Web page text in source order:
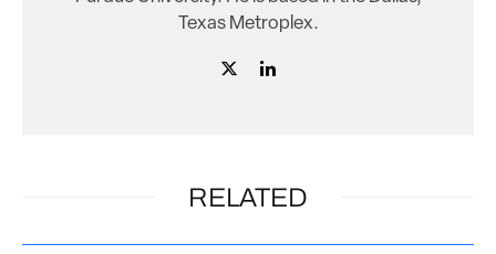
Texas Metroplex.
RELATED